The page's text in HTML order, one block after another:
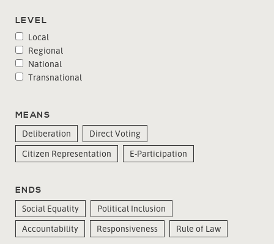
LEVEL
Local
Regional
National
Transnational
MEANS
Deliberation
Direct Voting
Citizen Representation
E-Participation
ENDS
Social Equality
Political Inclusion
Accountability
Responsiveness Rule of Law